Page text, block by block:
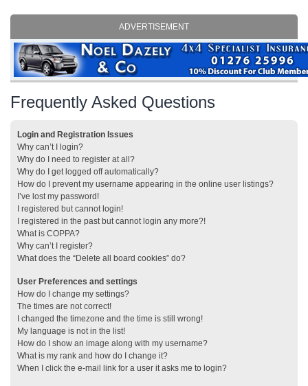
ADVERTISEMENT
Frequently Asked Questions
Login and Registration Issues
Why can’t I login?
Why do I need to register at all?
Why do I get logged off automatically?
How do I prevent my username appearing in the online user listings?
I’ve lost my password!
I registered but cannot login!
I registered in the past but cannot login any more?!
What is COPPA?
Why can’t I register?
What does the “Delete all board cookies” do?
User Preferences and settings
How do I change my settings?
The times are not correct!
I changed the timezone and the time is still wrong!
My language is not in the list!
How do I show an image along with my username?
What is my rank and how do I change it?
When I click the e-mail link for a user it asks me to login?